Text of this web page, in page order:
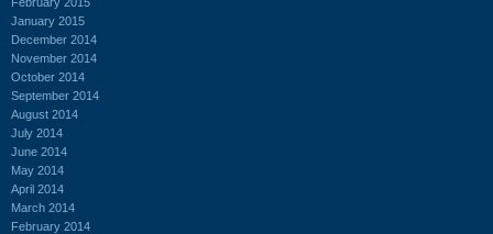
January 2015
December 2014
November 2014
October 2014
September 2014
August 2014
July 2014
June 2014
May 2014
April 2014
March 2014
February 2014